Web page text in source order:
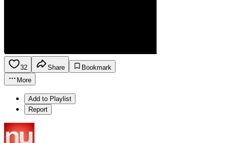
32 Share
Bookmark
More
Add to Playlist
Report